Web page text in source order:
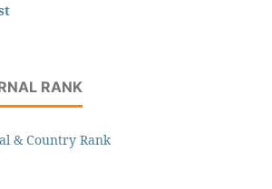
RANK